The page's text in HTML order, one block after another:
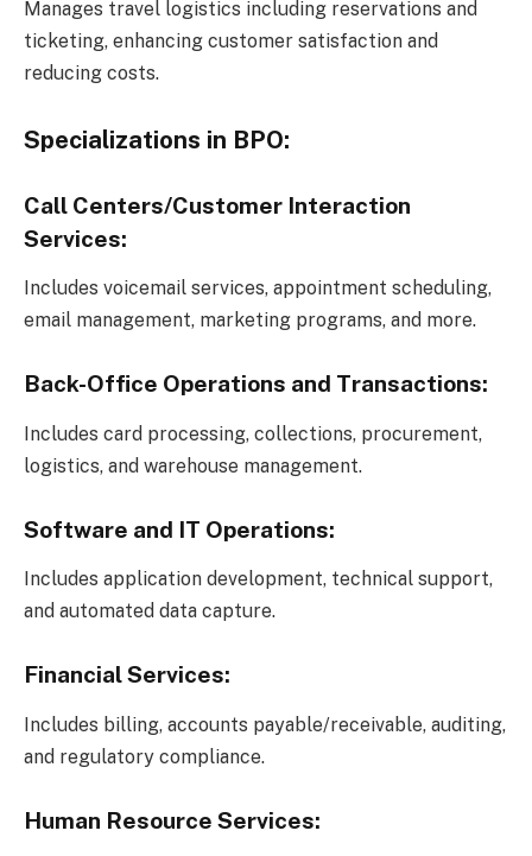
Manages travel logistics including reservations and
ticketing, enhancing customer satisfaction and
reducing costs.
Specializations in BPO:
Call Centers/Customer Interaction
Services:
Includes voicemail services, appointment scheduling,
email management, marketing programs, and more.
Back-Office Operations and Transactions:
Includes card processing, collections, procurement,
logistics, and warehouse management.
Software and IT Operations:
Includes application development, technical support,
and automated data capture.
Financial Services:
Includes billing, accounts payable/receivable, auditing,
and regulatory compliance.
Human Resource Services: